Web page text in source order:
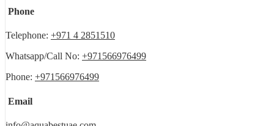
Phone
Telephone: +971 4 2851510
Whatsapp/Call No: +971566976499
Phone: +971566976499
Email